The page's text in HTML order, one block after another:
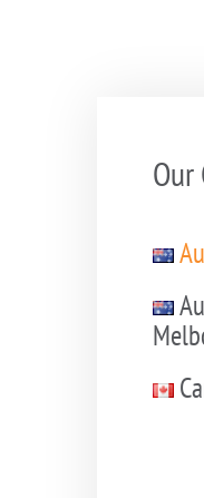
Australia –